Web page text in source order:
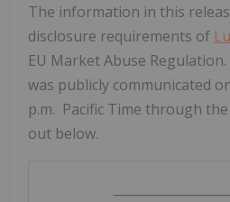
The information in this
disclosure requirements of
EU Market Abuse
was publicly communicated
p.m. Pacific Time through
out below.